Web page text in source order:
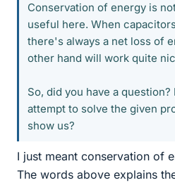
Conservation of energy is
useful here. When
there's always a net loss of
other hand will work quite
So, did you have a question?
attempt to solve the given
show us?
I just meant conservation of
The words above explains